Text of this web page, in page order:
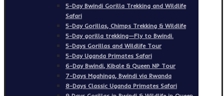
5-Day Bwindi Gorilla Trekking and Wildlife
Safari
5-Day Gorillas, Chimps Trekking & Wildlife
5-Day gorilla trekking—Fly to Bwindi.
5-Days Gorillas and Wildlife Tour
5-Day Uganda Primates Safari
6-Day Bwindi, Kibale & Queen NP Tour
7-Days Mgahinga, Bwindi via Rwanda
8-Days Classic Uganda Primates Safari